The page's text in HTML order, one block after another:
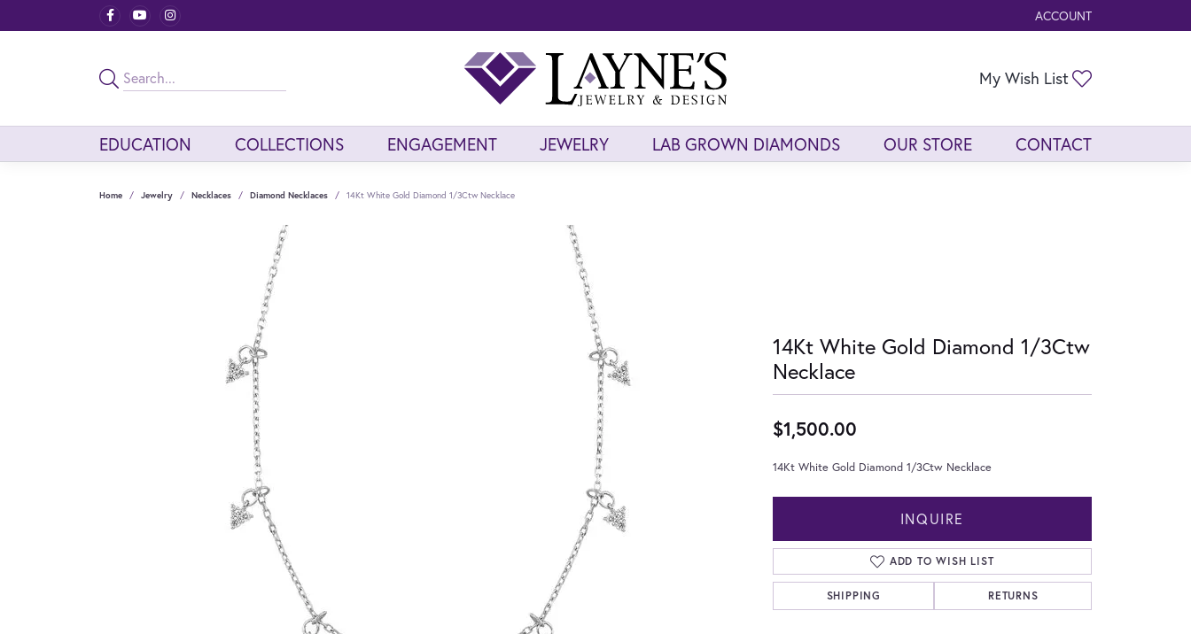
ACCOUNT
TOGGLE MY ACCOUNT
My Wish List
EDUCATION COLLECTIONS ENGAGEMENT JEWELRY LAB GROWN DIAMONDS OUR STORE CONTACT
Home Jewelry Necklaces Diamond Necklaces 14Kt White Gold Diamond 1/3Ctw Necklace
14Kt White Gold Diamond 1/3Ctw
Necklace
$1,500.00
14Kt White Gold Diamond 1/3Ctw Necklace
INQUIRE
ADD TO WISH LIST
SHIPPING RETURNS